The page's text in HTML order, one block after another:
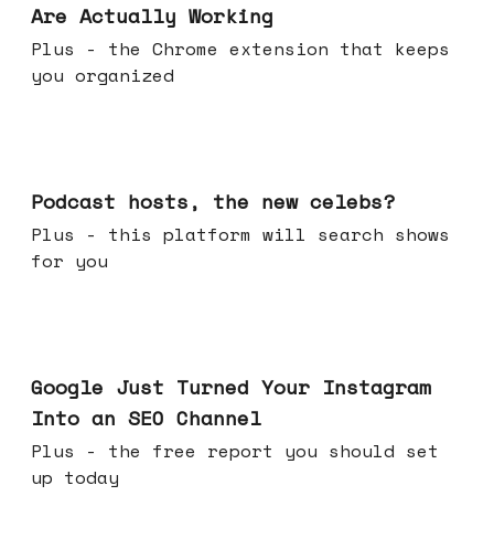
Are Actually Working
Plus - the Chrome extension that keeps
you organized
Podcast hosts, the new celebs?
Plus - this platform will search shows
for you
Google Just Turned Your Instagram
Into an SEO Channel
Plus - the free report you should set
up today